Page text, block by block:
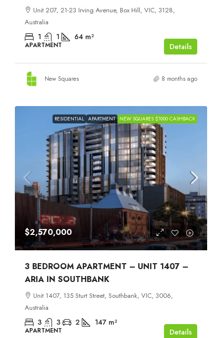
Unit 207, 21-23 Irving Avenue, Box Hill, VIC, 3128,
Australia
1 1 64 m²
APARTMENT Details
New Squares 8 months ago
RESIDENTIAL APARTMENT NEW SQUARES $1000 CASHBACK
$2,570,000
3 BEDROOM APARTMENT – UNIT 1407 –
ARIA IN SOUTHBANK
Unit 1407, 135 Sturt Street, Southbank, VIC, 3006,
Australia
3 3 2 147 m²
APARTMENT Details